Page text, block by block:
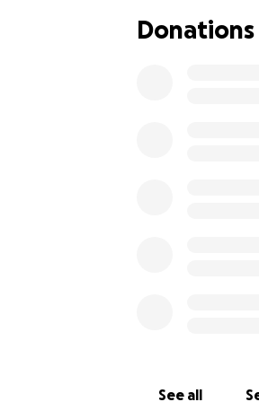
company. I am
choreography
Donations
See all